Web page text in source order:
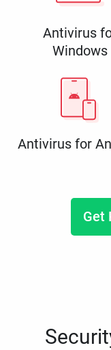
Antivirus
Windows
Antivirus for
Get